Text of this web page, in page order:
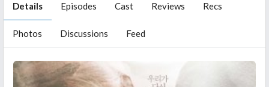
Details Episodes Cast Reviews Recs
Photos Discussions Feed